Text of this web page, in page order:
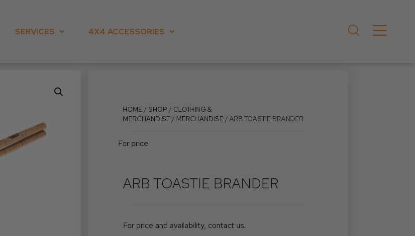
SERVICES 4X4 ACCESSORIES
HOME / SHOP / CLOTHING &
MERCHANDISE / MERCHANDISE / ARB TOASTIE BRANDER
For price
ARB TOASTIE BRANDER
For price and availability, contact us.